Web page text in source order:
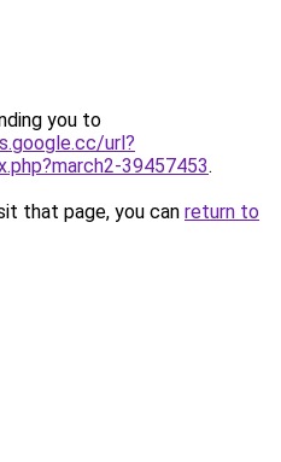
you to
url?
39457453.
that page, you can return to